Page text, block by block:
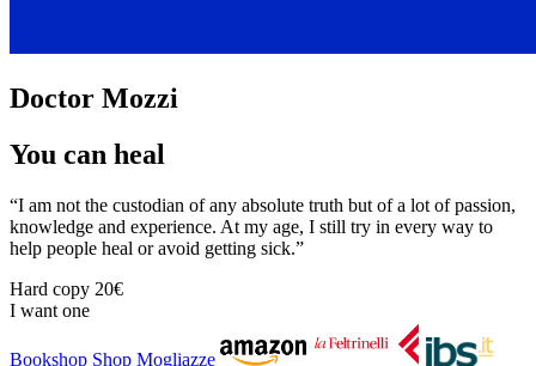
Doctor Mozzi
You can heal
“I am not the custodian of any absolute truth but of a lot of passion,
knowledge and experience. At my age, I still try in every way to
help people heal or avoid getting sick.”
Hard copy 20€
I want one
Bookshop Shop Mogliazze